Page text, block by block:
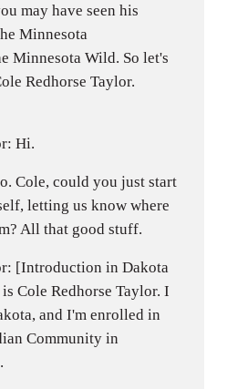
may have seen his
Minnesota
Minnesota Wild. So let's
Redhorse Taylor.
Hi.
Cole, could you just start
letting us know where
All that good stuff.
[Introduction in Dakota
Cole Redhorse Taylor. I
and I'm enrolled in
Community in